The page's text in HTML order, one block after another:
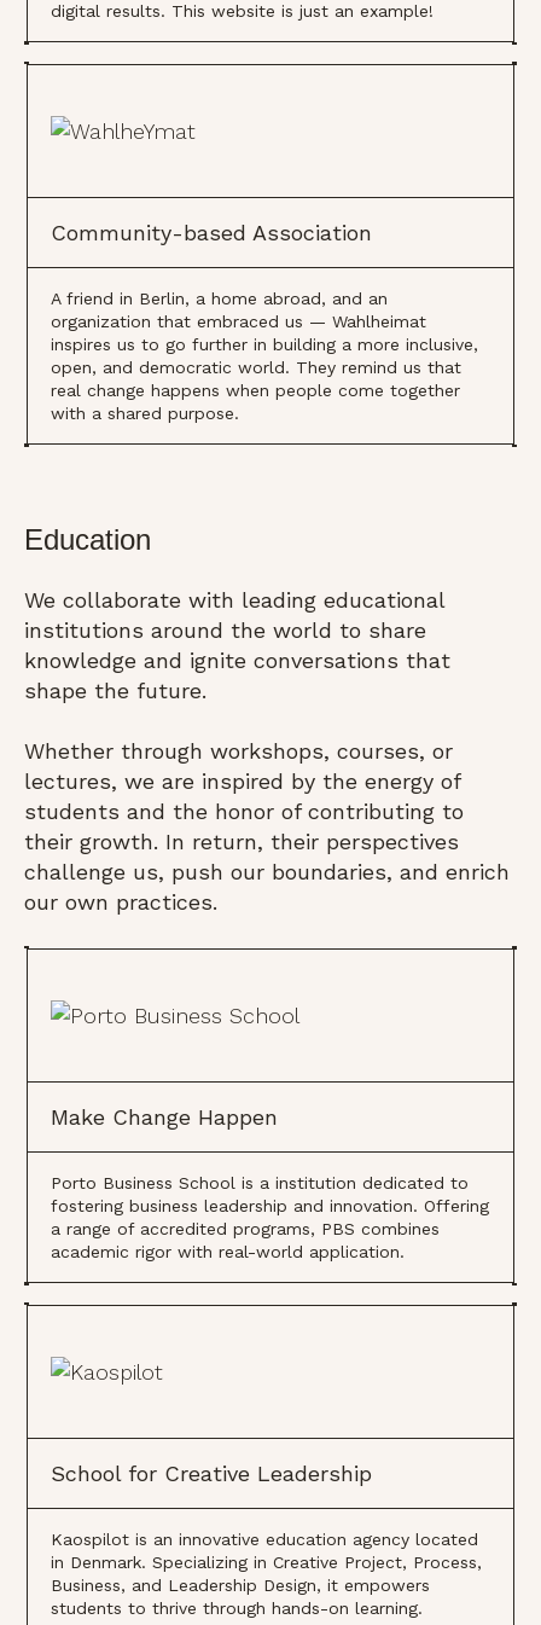
digital results. This website is just an example!
Community-based Association
A friend in Berlin, a home abroad, and an
organization that embraced us — Wahlheimat
inspires us to go further in building a more inclusive,
open, and democratic world. They remind us that
real change happens when people come together
with a shared purpose.
Education
We collaborate with leading educational
institutions around the world to share
knowledge and ignite conversations that
shape the future.
Whether through workshops, courses, or
lectures, we are inspired by the energy of
students and the honor of contributing to
their growth. In return, their perspectives
challenge us, push our boundaries, and enrich
our own practices.
Make Change Happen
Porto Business School is a institution dedicated to
fostering business leadership and innovation. Offering
a range of accredited programs, PBS combines
academic rigor with real-world application.
School for Creative Leadership
Kaospilot is an innovative education agency located
in Denmark. Specializing in Creative Project, Process,
Business, and Leadership Design, it empowers
students to thrive through hands-on learning.